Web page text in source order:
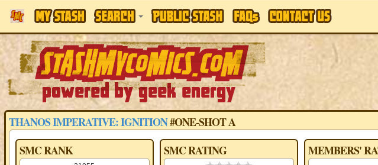
THANOS IMPERATIVE: IGNITION#ONE-SHOT A
SMC RANK
SMC RATING MEMBERS'